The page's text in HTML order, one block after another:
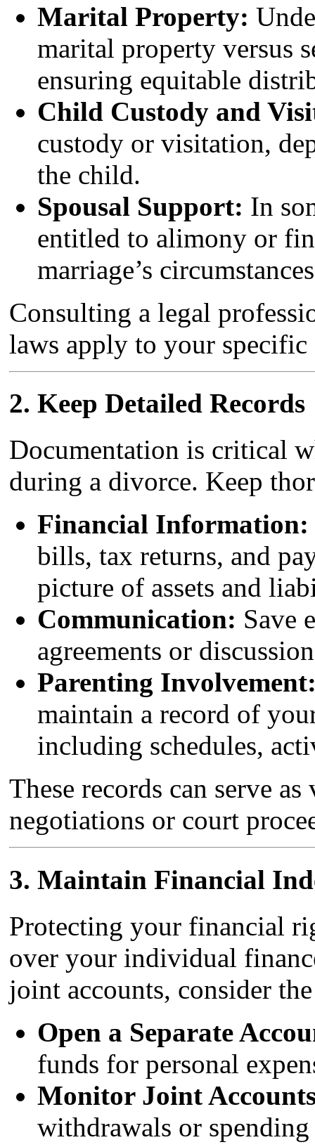
Marital Property:
marital property versus
ensuring equitable
Child Custody and
custody or visitation,
the child.
Spousal Support: In
entitled to alimony or
marriage’s
Consulting a legal
laws apply to your
2. Keep Detailed Records
Documentation is critical
during a divorce. Keep
Financial Information:
bills, tax returns, and
picture of assets and
Communication: Save
agreements or
Parenting
maintain a record of
including schedules,
These records can serve
negotiations or court
3. Maintain Financial
Protecting your financial
over your individual
joint accounts, consider
Open a Separate
funds for personal
Monitor Joint
withdrawals or